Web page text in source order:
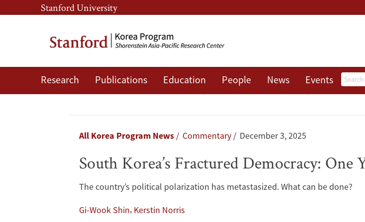
Skip
to
content
Skip
to
navigation
Stanford University
Research Publications Education People News Events
South
Breadcrumb
All Korea Program News Commentary December 3, 2025
South Korea’s Fractured Democracy:
The country’s political polarization has metastasized. What can be done?
Gi-Wook Shin, Kerstin Norris